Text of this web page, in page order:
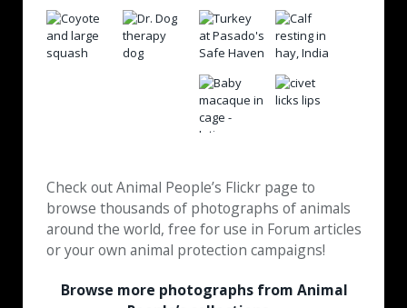
Check out Animal People’s Flickr page to
browse thousands of photographs of animals
around the world, free for use in Forum articles
or your own animal protection campaigns!
Browse more photographs from Animal